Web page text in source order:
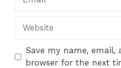
Website
Save my name, email,
browser for the next